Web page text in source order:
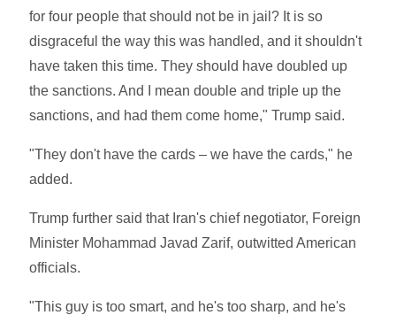
for four people that should not be in jail? It is so
disgraceful the way this was handled, and it shouldn't
have taken this time. They should have doubled up
the sanctions. And I mean double and triple up the
sanctions, and had them come home," Trump said.
"They don't have the cards – we have the cards," he
added.
Trump further said that Iran's chief negotiator, Foreign
Minister Mohammad Javad Zarif, outwitted American
officials.
"This guy is too smart, and he's too sharp, and he's